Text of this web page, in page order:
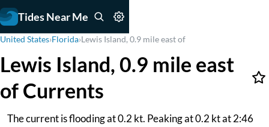
Tides Near Me
United States›Florida›Lewis Island, 0.9 mile east of
Lewis Island, 0.9 mile east
of Currents
The current is flooding at 0.2 kt. Peaking at 0.2 kt at 2:46